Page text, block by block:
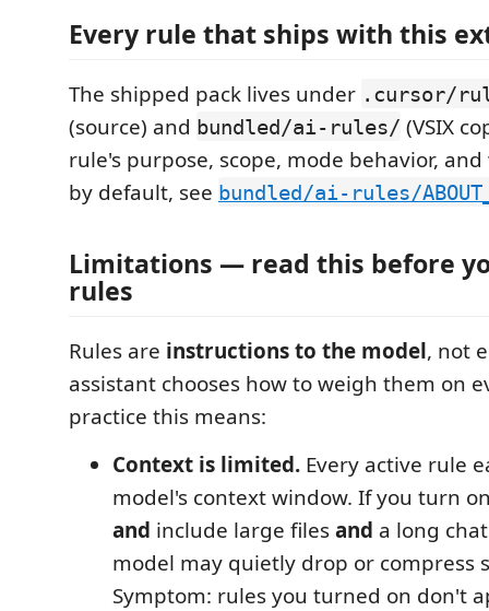
Every rule that ships with this
The shipped pack lives under .cursor/
(source) and bundled/ai-rules/ (VSIX
rule's purpose, scope, mode behavior,
by default, see bundled/ai-rules/
Limitations — read this before
rules
Rules are instructions to the model, not
assistant chooses how to weigh them on
practice this means:
Context is limited. Every active rule
model's context window. If you turn
and include large filesand a long
model may quietly drop or compress
Symptom: rules you turned on don't